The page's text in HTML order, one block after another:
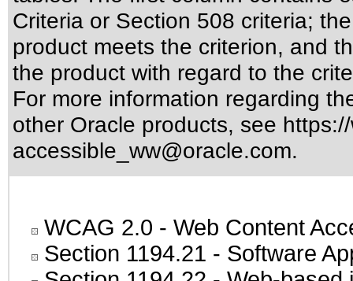
Criteria or Section 508 criteria;
product meets the criterion, and
the product with regard to the
For more information regarding
other Oracle products, see
accessible_ww@oracle.com.
WCAG 2.0 - Web Content
Section 1194.21 - Software